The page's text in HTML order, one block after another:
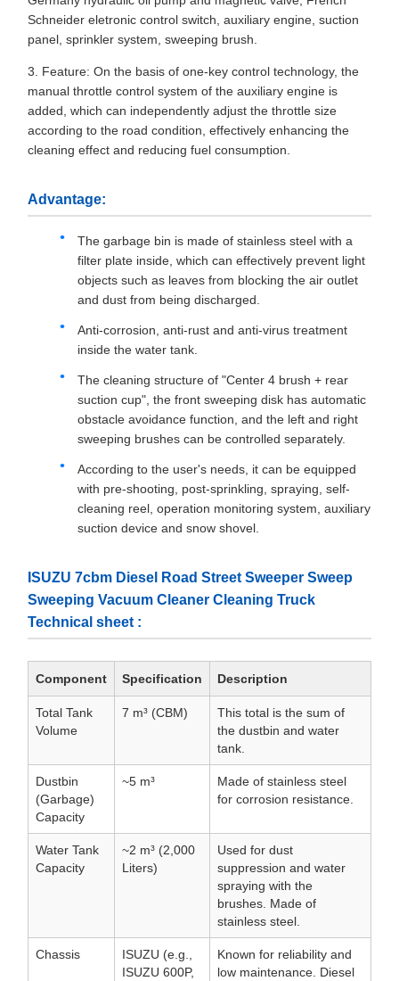
Schneider eletronic control switch, auxiliary engine, suction
panel, sprinkler system, sweeping brush.
3. Feature: On the basis of one-key control technology, the
manual throttle control system of the auxiliary engine is
added, which can independently adjust the throttle size
according to the road condition, effectively enhancing the
cleaning effect and reducing fuel consumption.
Advantage:
The garbage bin is made of stainless steel with a
filter plate inside, which can effectively prevent light
objects such as leaves from blocking the air outlet
and dust from being discharged.
Anti-corrosion, anti-rust and anti-virus treatment
inside the water tank.
The cleaning structure of "Center 4 brush + rear
suction cup", the front sweeping disk has automatic
obstacle avoidance function, and the left and right
sweeping brushes can be controlled separately.
According to the user's needs, it can be equipped
with pre-shooting, post-sprinkling, spraying, self-
cleaning reel, operation monitoring system, auxiliary
suction device and snow shovel.
ISUZU 7cbm Diesel Road Street Sweeper Sweep
Sweeping Vacuum Cleaner Cleaning Truck
Technical sheet :
Component Specification Description
Total Tank
Volume
7 m³ (CBM)
This total is the sum of
the dustbin and water
tank.
Dustbin
(Garbage)
Capacity
~5 m³
Made of stainless steel
for corrosion resistance.
Water Tank
Capacity
~2 m³ (2,000
Liters)
Used for dust
suppression and water
spraying with the
brushes. Made of
stainless steel.
Chassis
ISUZU (e.g.,
ISUZU 600P,
Known for reliability and
low maintenance. Diesel